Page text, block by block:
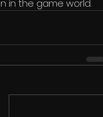
in the game world.